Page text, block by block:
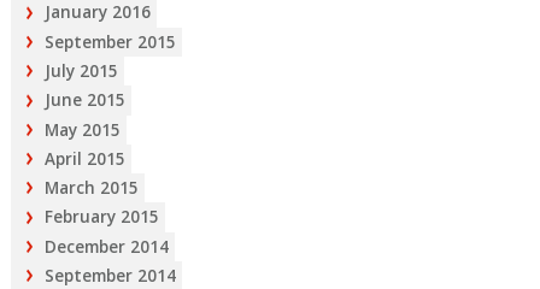
January 2016
September 2015
July 2015
June 2015
May 2015
April 2015
March 2015
February 2015
December 2014
September 2014